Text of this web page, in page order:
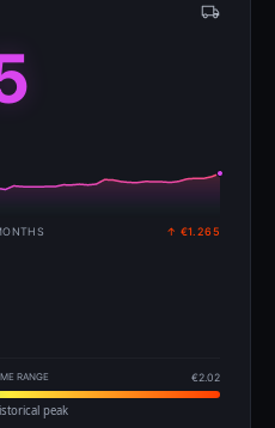
↑ €1.265
RANGE €2.02
peak